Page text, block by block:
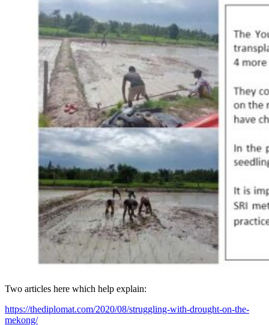
Two articles here which help explain:
https://thediplomat.com/2020/08/struggling-with-drought-on-the-
mekong/